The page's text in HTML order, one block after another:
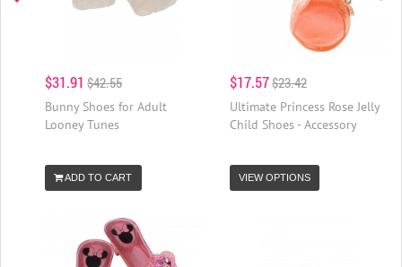
$31.91 $42.55
Bunny Shoes for Adult
Looney Tunes
ADD TO CART
$17.57$23.42
Ultimate Princess Rose Jelly
Child Shoes - Accessory
VIEW OPTIONS